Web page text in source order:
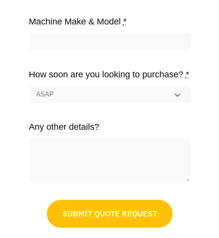
Machine Make & Model *
How soon are you looking to purchase? *
Any other details?
SUBMIT QUOTE REQUEST